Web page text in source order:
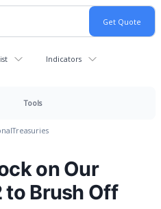
Indicators
Tools
Treasuries
on Our
to Brush Off